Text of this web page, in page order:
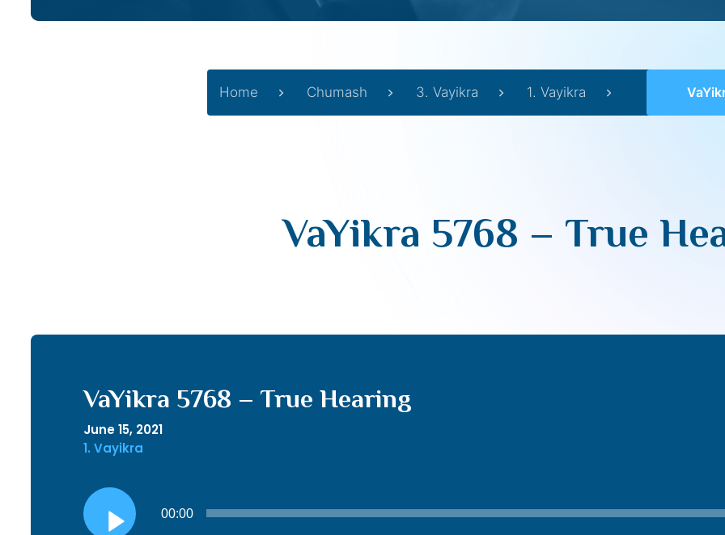
Home Chumash 3. Vayikra 1. Vayikra
VaYikra 5768 – True
VaYikra 5768 – True Hearing
June 15, 2021
1. Vayikra
Audio
Player
00:00